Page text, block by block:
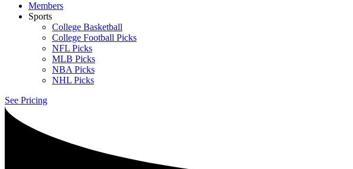
Members
Sports
College Basketball
College Football Picks
NFL Picks
MLB Picks
NBA Picks
NHL Picks
See Pricing